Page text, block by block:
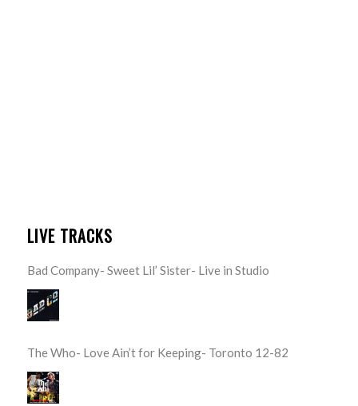
LIVE TRACKS
Bad Company- Sweet Lil’ Sister- Live in Studio
The Who- Love Ain’t for Keeping- Toronto 12-82